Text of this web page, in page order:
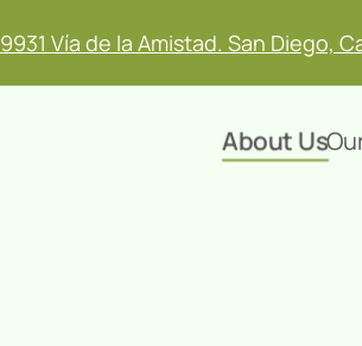
9931 Vía de la Amistad. San Diego,
About Us